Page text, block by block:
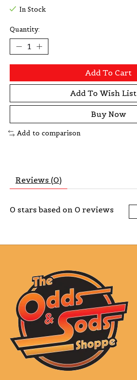
In Stock
Quantity:
Add To Cart
Add To Wish List
Buy Now
Add to comparison
Reviews (0)
0 stars based on 0 reviews